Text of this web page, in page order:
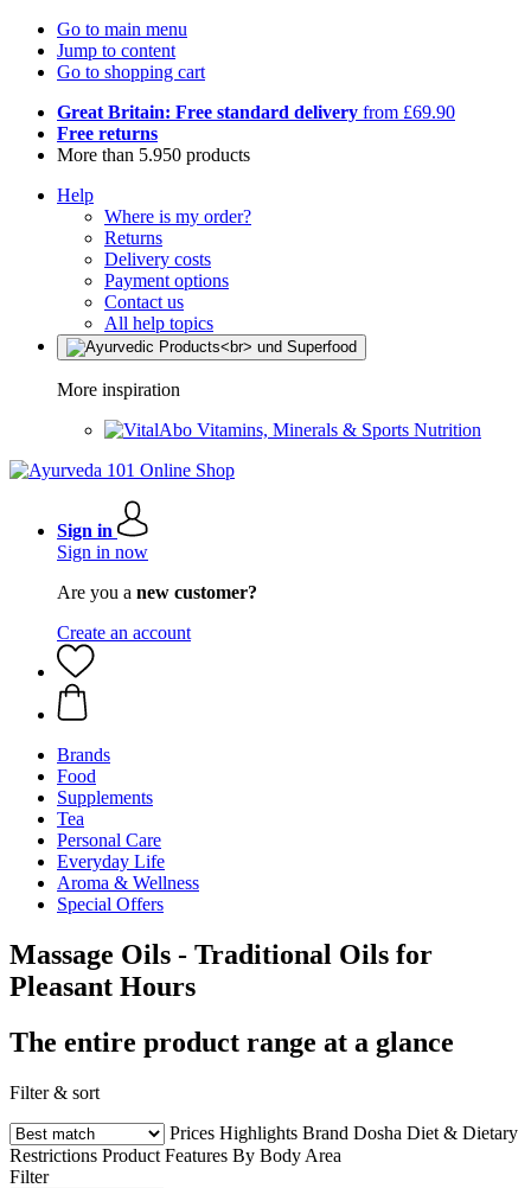
Go to main menu
Jump to content
Go to shopping cart
Great Britain: Free standard delivery from £69.90
Free returns
More than 5.950 products
Help
Where is my order?
Returns
Delivery costs
Payment options
Contact us
All help topics
More inspiration
Vitamins, Minerals & Sports Nutrition
Sign in
Sign in now
Are you a new customer?
Create an account
Brands
Food
Supplements
Tea
Personal Care
Everyday Life
Aroma & Wellness
Special Offers
Massage Oils - Traditional Oils for
Pleasant Hours
The entire product range at a glance
Filter & sort
Prices Highlights Brand Dosha Diet & Dietary
Restrictions Product Features By Body Area
Filter